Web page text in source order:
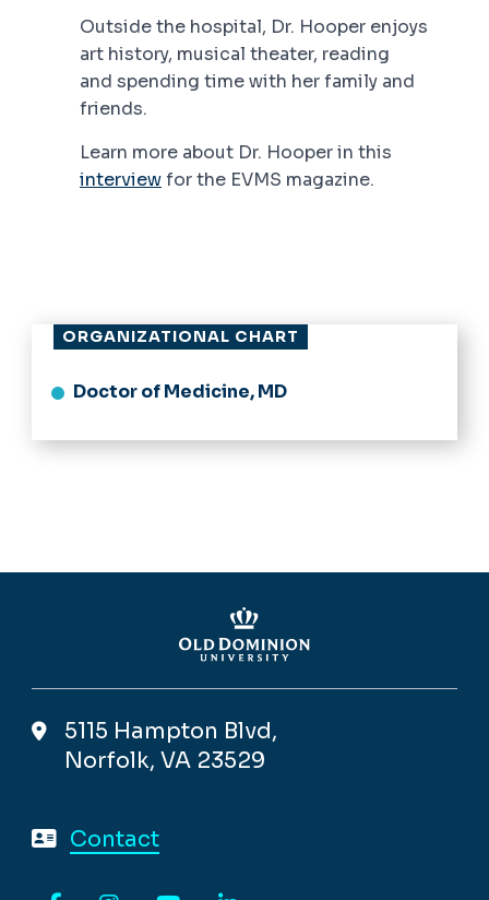
Outside the hospital, Dr. Hooper enjoys
art history, musical theater, reading
and spending time with her family and
friends.
Learn more about Dr. Hooper in this
interviewfor the EVMS magazine.
ORGANIZATIONAL CHART
Doctor of Medicine, MD
5115 Hampton Blvd,
Norfolk, VA 23529
Contact